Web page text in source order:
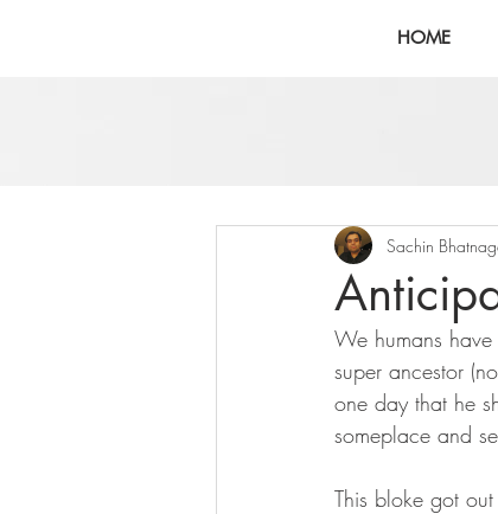
HOME
Sachin
We humans
super ancestor
one day that he
someplace and
This bloke got